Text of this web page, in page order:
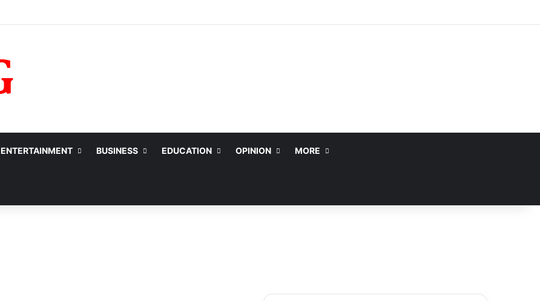
ENTERTAINMENT BUSINESS EDUCATION OPINION MORE